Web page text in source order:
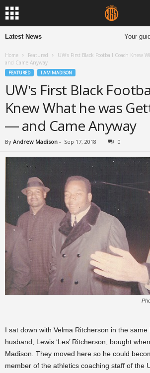
Latest News Your
Home Featured
UW’s First Black Football Coach
and Came Anyway
FEATURED I AM MADISON
UW’s First Black
Knew What he was
— and Came Anyway
By Andrew Madison - Sep 17, 2018 0
I sat down with Velma Ritcherson in the
husband, Lewis ‘Les’ Ritcherson, bought
Madison. They moved here so he could
member of the athletics coaching staff of the